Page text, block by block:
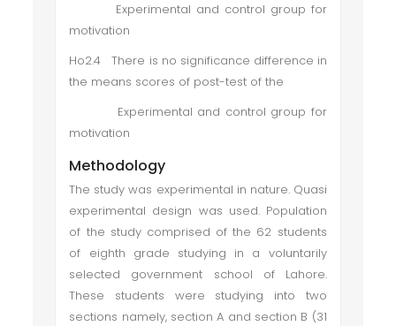
Experimental and control group for
motivation
Ho2.4 There is no significance difference in
the means scores of post-test of the
Experimental and control group for
motivation
Methodology
The study was experimental in nature. Quasi
experimental design was used. Population
of the study comprised of the 62 students
of eighth grade studying in a voluntarily
selected government school of Lahore.
These students were studying into two
sections namely, section A and section B (31